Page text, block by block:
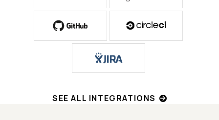
SEE ALL INTEGRATIONS